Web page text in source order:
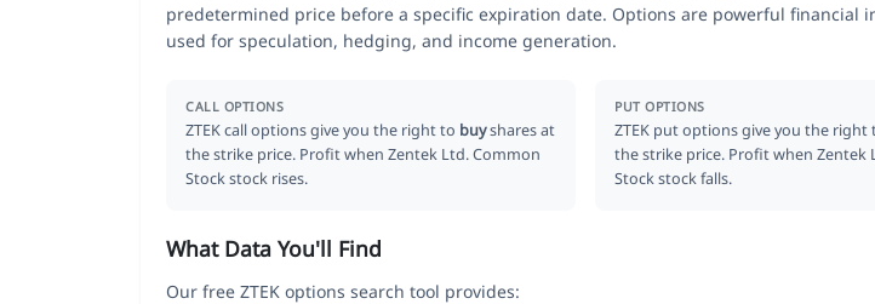
predetermined price before a specific expiration date. Options are powerful financial
used for speculation, hedging, and income generation.
CALL OPTIONS
ZTEK call options give you the right to buyshares at
the strike price. Profit when Zentek Ltd. Common
Stock stock rises.
PUT OPTIONS
ZTEK put options give you the
the strike price. Profit when Zentek
Stock stock falls.
What Data You'll Find
Our free ZTEK options search tool provides: